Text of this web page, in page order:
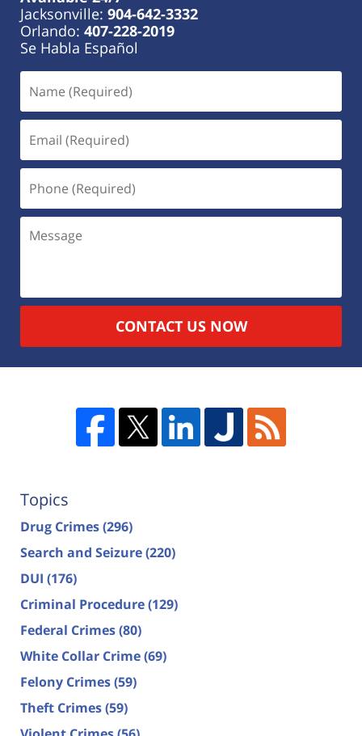
Jacksonville: 904-642-3332
Orlando: 407-228-2019
Se Habla Español
CONTACT US NOW
Topics
Drug Crimes(296)
Search and Seizure(220)
DUI (176)
Criminal Procedure(129)
Federal Crimes(80)
White Collar Crime(69)
Felony Crimes(59)
Theft Crimes(59)